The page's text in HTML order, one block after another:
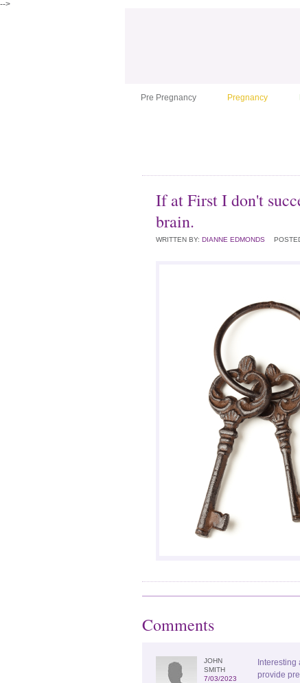
-->
Pre Pregnancy Pregnancy
If at First I don't
brain.
WRITTEN BY: DIANNE EDMONDS
Comments
JOHN
SMITH
7/03/2023
provide